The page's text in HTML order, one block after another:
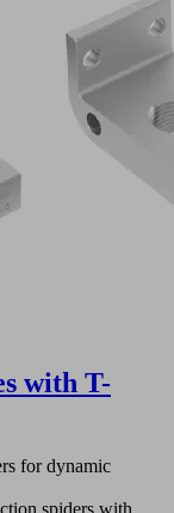
with T-
for dynamic